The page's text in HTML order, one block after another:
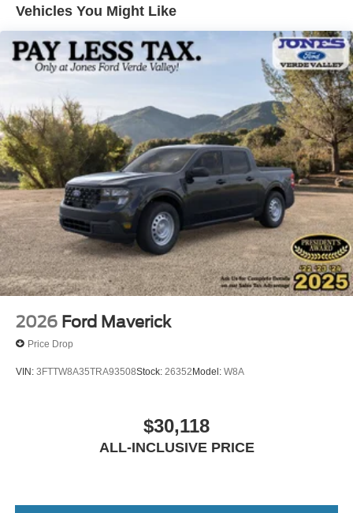
Trailer Brake Controller, Trip computer, Turn signal
indicator mirrors, and Variably intermittent wipers.
Vehicles You Might Like
2026 Ford Maverick
Price Drop
VIN: 3FTTW8A35TRA93508Stock: 26352Model: W8A
$30,118
ALL-INCLUSIVE PRICE